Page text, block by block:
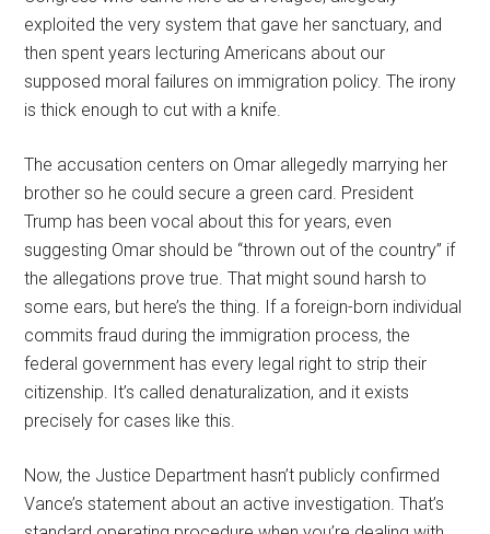
exploited the very system that gave her sanctuary, and
then spent years lecturing Americans about our
supposed moral failures on immigration policy. The irony
is thick enough to cut with a knife.
The accusation centers on Omar allegedly marrying her
brother so he could secure a green card. President
Trump has been vocal about this for years, even
suggesting Omar should be “thrown out of the country” if
the allegations prove true. That might sound harsh to
some ears, but here’s the thing. If a foreign-born individual
commits fraud during the immigration process, the
federal government has every legal right to strip their
citizenship. It’s called denaturalization, and it exists
precisely for cases like this.
Now, the Justice Department hasn’t publicly confirmed
Vance’s statement about an active investigation. That’s